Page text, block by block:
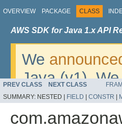
OVERVIEW PACKAGE CLASS
AWS SDK for Java 1.x API
We
Java (v1).
v2. For
migrate,
PREV CLASS NEXT CLASS
SUMMARY: NESTED | FIELD CONSTR